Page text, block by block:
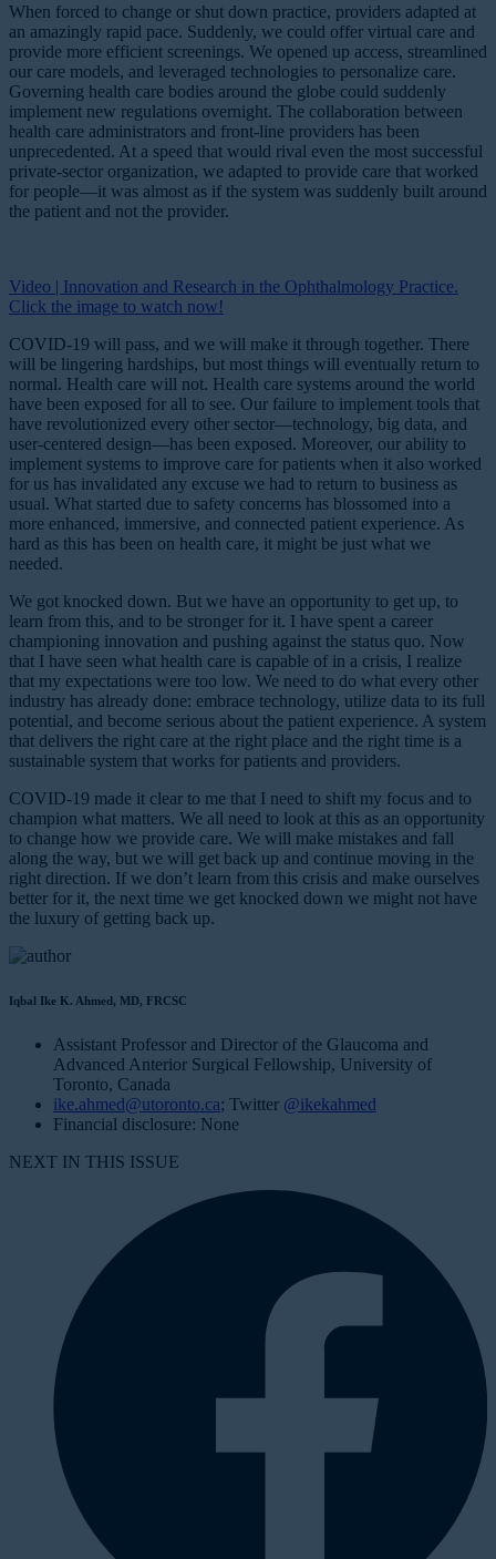
When forced to change or shut down practice, providers adapted at
an amazingly rapid pace. Suddenly, we could offer virtual care and
provide more efficient screenings. We opened up access, streamlined
our care models, and leveraged technologies to personalize care.
Governing health care bodies around the globe could suddenly
implement new regulations overnight. The collaboration between
health care administrators and front-line providers has been
unprecedented. At a speed that would rival even the most successful
private-sector organization, we adapted to provide care that worked
for people—it was almost as if the system was suddenly built around
the patient and not the provider.
Video | Innovation and Research in the Ophthalmology Practice.
Click the image to watch now!
COVID-19 will pass, and we will make it through together. There
will be lingering hardships, but most things will eventually return to
normal. Health care will not. Health care systems around the world
have been exposed for all to see. Our failure to implement tools that
have revolutionized every other sector—technology, big data, and
user-centered design—has been exposed. Moreover, our ability to
implement systems to improve care for patients when it also worked
for us has invalidated any excuse we had to return to business as
usual. What started due to safety concerns has blossomed into a
more enhanced, immersive, and connected patient experience. As
hard as this has been on health care, it might be just what we
needed.
We got knocked down. But we have an opportunity to get up, to
learn from this, and to be stronger for it. I have spent a career
championing innovation and pushing against the status quo. Now
that I have seen what health care is capable of in a crisis, I realize
that my expectations were too low. We need to do what every other
industry has already done: embrace technology, utilize data to its full
potential, and become serious about the patient experience. A system
that delivers the right care at the right place and the right time is a
sustainable system that works for patients and providers.
COVID-19 made it clear to me that I need to shift my focus and to
champion what matters. We all need to look at this as an opportunity
to change how we provide care. We will make mistakes and fall
along the way, but we will get back up and continue moving in the
right direction. If we don’t learn from this crisis and make ourselves
better for it, the next time we get knocked down we might not have
the luxury of getting back up.
Iqbal Ike K. Ahmed, MD, FRCSC
Assistant Professor and Director of the Glaucoma and
Advanced Anterior Surgical Fellowship, University of
Toronto, Canada
ike.ahmed@utoronto.ca; Twitter @ikekahmed
Financial disclosure: None
NEXT IN THIS ISSUE